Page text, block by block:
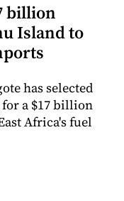
billion
Island to
has selected
for a $17 billion
Africa's fuel